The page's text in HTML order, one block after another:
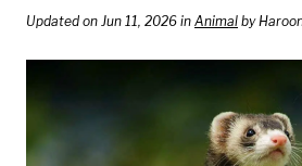
Updated on Jun 11, 2026 in Animal by